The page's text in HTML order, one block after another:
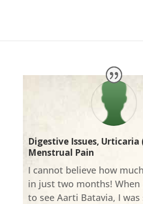
Digestive Issues, Urticaria
Menstrual Pain
I cannot believe how
in just two months! When
to see Aarti Batavia, I